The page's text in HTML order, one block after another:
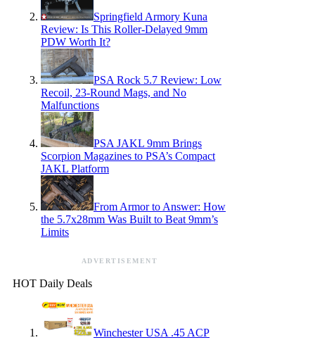
Springfield Armory Kuna
Review: Is This Roller-Delayed 9mm
PDW Worth It?
PSA Rock 5.7 Review: Low
Recoil, 23-Round Mags, and No
Malfunctions
PSA JAKL 9mm Brings
Scorpion Magazines to PSA’s Compact
JAKL Platform
From Armor to Answer: How
the 5.7x28mm Was Built to Beat 9mm’s
Limits
ADVERTISEMENT
HOT Daily Deals
Winchester USA .45 ACP